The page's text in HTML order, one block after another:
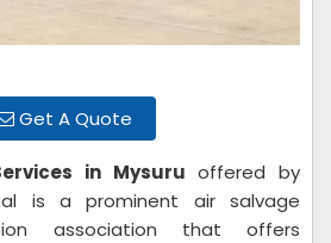
Get A Quote
in Mysuru offered by
is a prominent air salvage
association that offers